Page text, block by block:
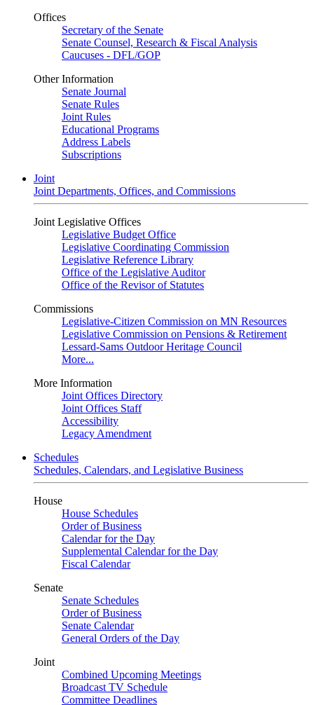
Offices
Secretary of the Senate
Senate Counsel, Research & Fiscal Analysis
Caucuses - DFL/GOP
Other Information
Senate Journal
Senate Rules
Joint Rules
Educational Programs
Address Labels
Subscriptions
Joint
Joint Departments, Offices, and Commissions
Joint Legislative Offices
Legislative Budget Office
Legislative Coordinating Commission
Legislative Reference Library
Office of the Legislative Auditor
Office of the Revisor of Statutes
Commissions
Legislative-Citizen Commission on MN Resources
Legislative Commission on Pensions & Retirement
Lessard-Sams Outdoor Heritage Council
More...
More Information
Joint Offices Directory
Joint Offices Staff
Accessibility
Legacy Amendment
Schedules
Schedules, Calendars, and Legislative Business
House
House Schedules
Order of Business
Calendar for the Day
Supplemental Calendar for the Day
Fiscal Calendar
Senate
Senate Schedules
Order of Business
Senate Calendar
General Orders of the Day
Joint
Combined Upcoming Meetings
Broadcast TV Schedule
Committee Deadlines